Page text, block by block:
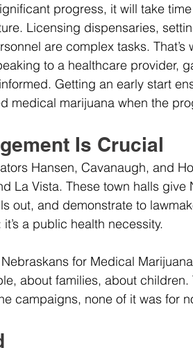
progress, it will take
Licensing dispensaries,
are complex tasks. That’s
to a healthcare provider,
Getting an early start
medical marijuana when the
Is Crucial
Hansen, Cavanaugh, and
La Vista. These town halls give
out, and demonstrate to
a public health necessity.
for Medical
about families, about
campaigns, none of it was for